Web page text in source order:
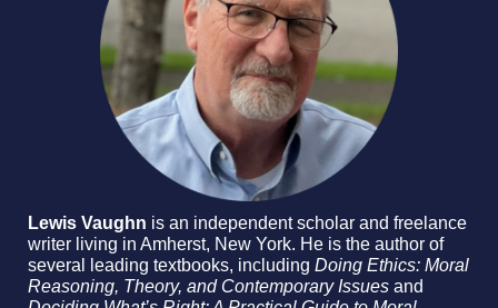
Lewis Vaughn is an independent scholar and freelance
writer living in Amherst, New York. He is the author of
several leading textbooks, including Doing Ethics: Moral
Reasoning, Theory, and Contemporary Issues and